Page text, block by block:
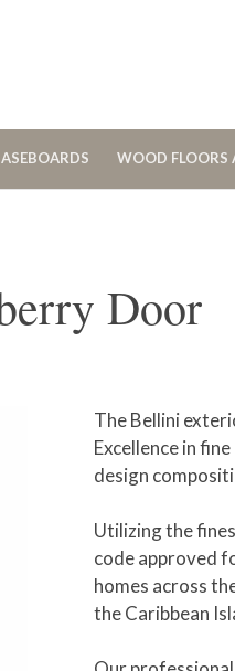
WOOD FLOORS
Door
The Bellini
Excellence in
design
Utilizing the
code approved
homes across
the Caribbean